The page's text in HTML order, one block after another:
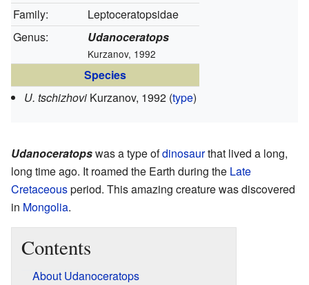
Family:
Leptoceratopsidae
Genus:
Udanoceratops
Kurzanov, 1992
Species
U. tschizhovi Kurzanov, 1992 (type)
Udanoceratopswas a type ofdinosaurthat lived a long,
long time ago. It roamed the Earth during the Late
Cretaceousperiod. This amazing creature was discovered
in Mongolia.
Contents
About Udanoceratops